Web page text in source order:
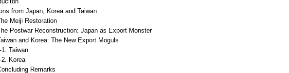
from Japan, Korea and Taiwan
Meiji Restoration
Postwar Reconstruction: Japan as Export Monster
and Korea: The New Export Moguls
Taiwan
Korea
Remarks